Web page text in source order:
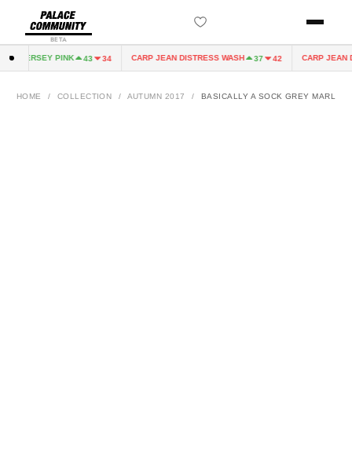
BETA
JERSEY PINK 43 34 CARP JEAN DISTRESS WASH 37 42 CARP JEAN
HOME / COLLECTION / AUTUMN 2017 / BASICALLY A SOCK GREY MARL